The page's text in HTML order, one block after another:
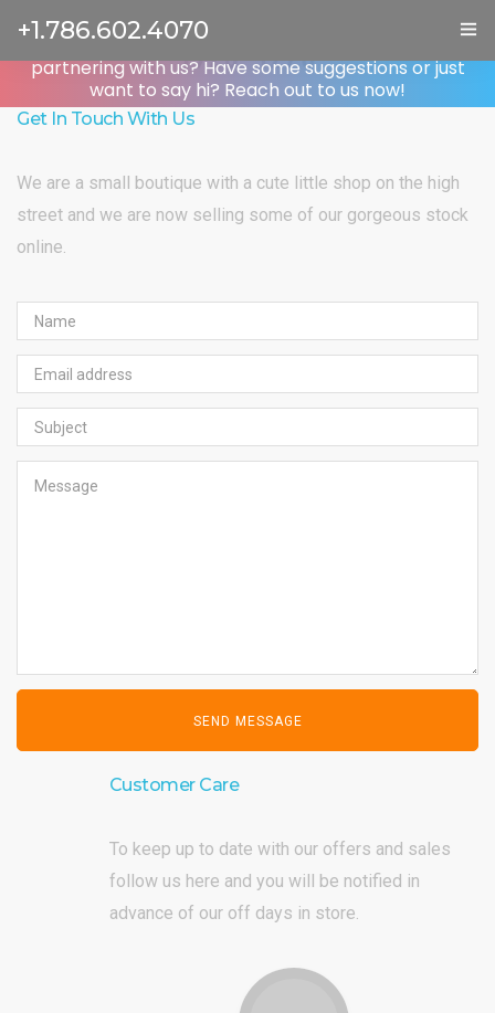
+1.786.602.4070
ГЛАВНАЯ
ОТЗЫВЫ
О НАС
Got a question about Wanium? Are you interested in
partnering with us? Have some suggestions or just
want to say hi? Reach out to us now!
Get In Touch With Us
We are a small boutique with a cute little shop on the high
street and we are now selling some of our gorgeous stock
online.
Customer Care
To keep up to date with our offers and sales
follow us here and you will be notified in
advance of our off days in store.